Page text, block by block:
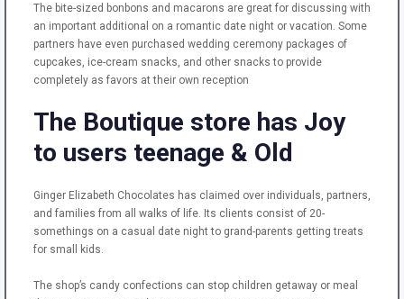
The bite-sized bonbons and macarons are great for discussing with
an important additional on a romantic date night or vacation. Some
partners have even purchased wedding ceremony packages of
cupcakes, ice-cream snacks, and other snacks to provide
completely as favors at their own reception
The Boutique store has Joy
to users teenage & Old
Ginger Elizabeth Chocolates has claimed over individuals, partners,
and families from all walks of life. Its clients consist of 20-
somethings on a casual date night to grand-parents getting treats
for small kids.
The shop’s candy confections can stop children getaway or meal